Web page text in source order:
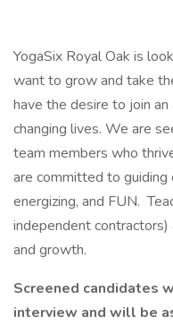
YogaSix Royal Oak is
want to grow and take
have the desire to join
changing lives. We are
team members who
are committed to
energizing, and FUN.
independent
and growth.
Screened candidates
interview and will be